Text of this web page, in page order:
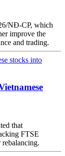
NĐ-CP, which
improve the
and trading.
that
FTSE